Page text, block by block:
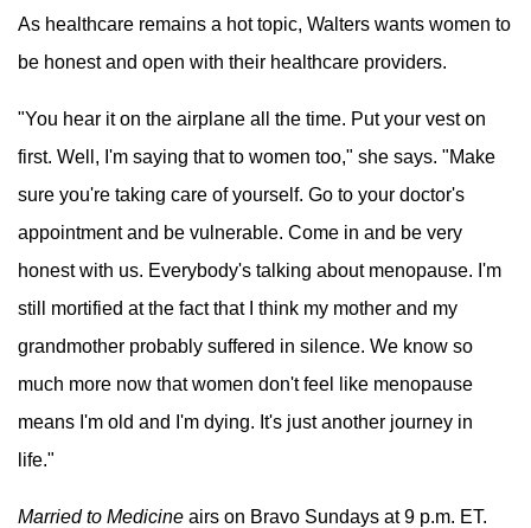
As healthcare remains a hot topic, Walters wants women to
be honest and open with their healthcare providers.
"You hear it on the airplane all the time. Put your vest on
first. Well, I'm saying that to women too," she says. "Make
sure you're taking care of yourself. Go to your doctor's
appointment and be vulnerable. Come in and be very
honest with us. Everybody's talking about menopause. I'm
still mortified at the fact that I think my mother and my
grandmother probably suffered in silence. We know so
much more now that women don't feel like menopause
means I'm old and I'm dying. It's just another journey in
life."
Married to Medicine airs on Bravo Sundays at 9 p.m. ET.